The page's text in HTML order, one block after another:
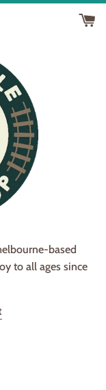
based
to all ages since